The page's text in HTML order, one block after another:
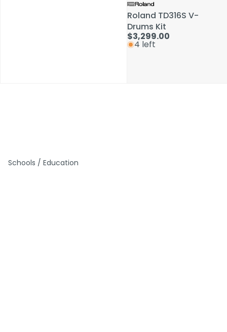
Roland TD316S V-
Drums Kit
$3,299.00
4 left
Schools / Education
Roland TD316S V-
Drums Kit
$3,299.00
4 left